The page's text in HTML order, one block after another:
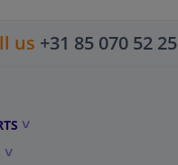
us +31 85 070 52 25